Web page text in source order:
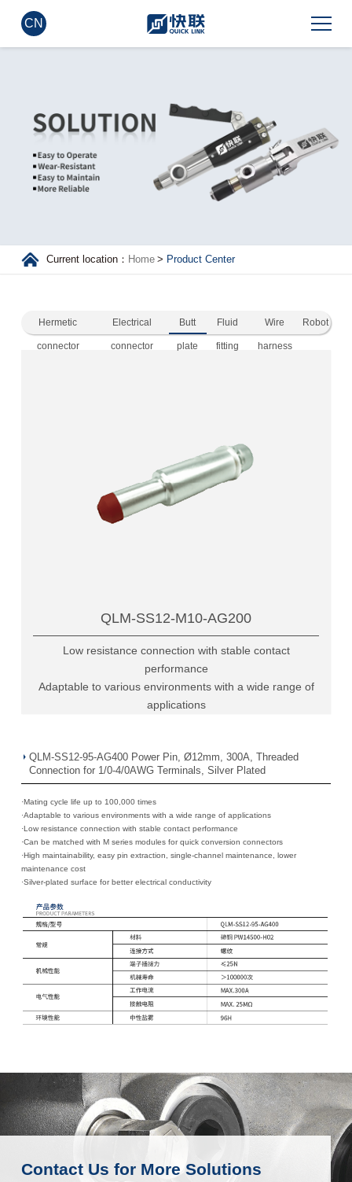
CN
Current location： Home > Product Center
Hermetic
connector
Electrical
connector
Butt
plate
Fluid
fitting
Wire
harness
Robot
QLM-SS12-M10-AG200
Low resistance connection with stable contact
performance
Adaptable to various environments with a wide range of
applications
QLM-SS12-95-AG400 Power Pin, Ø12mm, 300A, Threaded
Connection for 1/0-4/0AWG Terminals, Silver Plated
·Mating cycle life up to 100,000 times
·Adaptable to various environments with a wide range of applications
·Low resistance connection with stable contact performance
·Can be matched with M series modules for quick conversion connectors
·High maintainability, easy pin extraction, single-channel maintenance, lower
maintenance cost
·Silver-plated surface for better electrical conductivity
Contact Us for More Solutions